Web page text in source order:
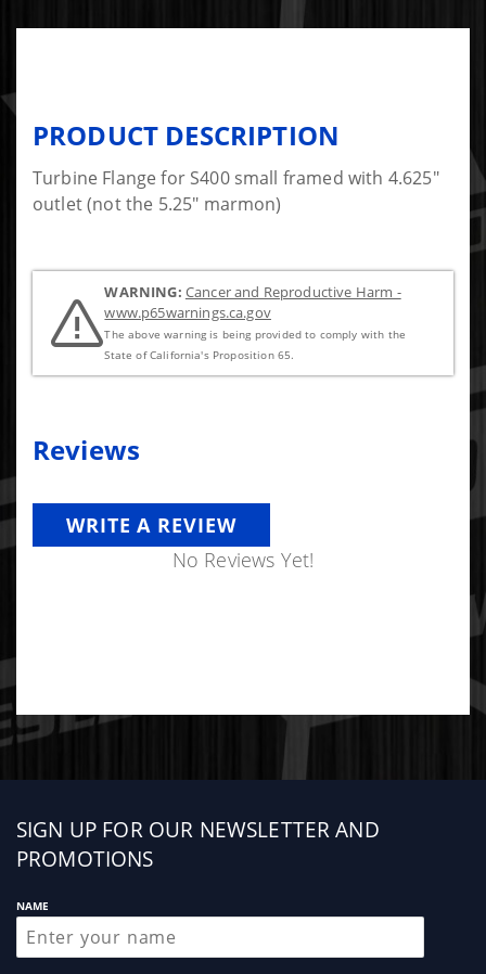
PRODUCT DESCRIPTION
Turbine Flange for S400 small framed with 4.625"
outlet (not the 5.25" marmon)
WARNING: Cancer and Reproductive Harm -
www.p65warnings.ca.gov
The above warning is being provided to comply with the
State of California's Proposition 65.
Reviews
WRITE A REVIEW
No Reviews Yet!
Sign
up
SIGN UP FOR OUR NEWSLETTER AND
PROMOTIONS
NAME